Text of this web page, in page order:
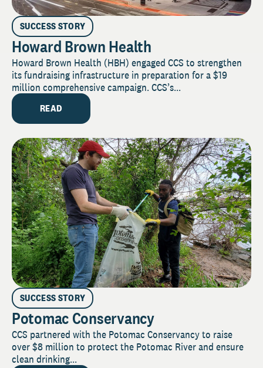
SUCCESS STORY
Howard Brown Health
Howard Brown Health (HBH) engaged CCS to strengthen
its fundraising infrastructure in preparation for a $19
million comprehensive campaign. CCS’s...
READ
SUCCESS STORY
Potomac Conservancy
CCS partnered with the Potomac Conservancy to raise
over $8 million to protect the Potomac River and ensure
clean drinking...